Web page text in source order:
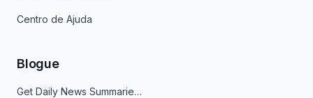
Centro de Ajuda
Blogue
Get Daily News Summaries About Any Topic in Telegram, Discord, Slack, and Email